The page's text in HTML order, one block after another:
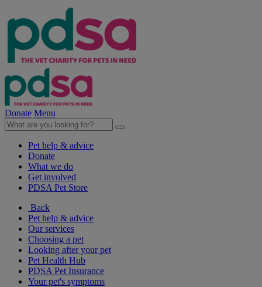
Donate Menu
Pet help & advice
Donate
What we do
Get involved
PDSA Pet Store
Back
Pet help & advice
Our services
Choosing a pet
Looking after your pet
Pet Health Hub
PDSA Pet Insurance
Your pet's symptoms